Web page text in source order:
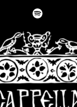
Spotify